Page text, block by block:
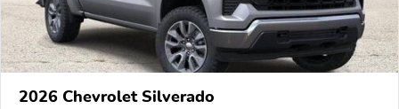
2026 Chevrolet Silverado